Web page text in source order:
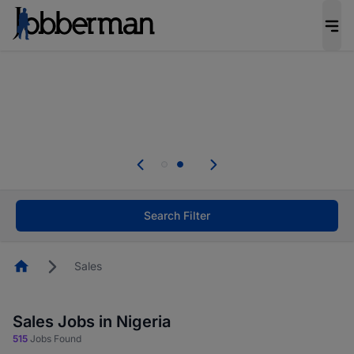
welcome applications from persons with
Search Filter
HomepageSales
Sales Jobs in Nigeria
515 Jobs Found